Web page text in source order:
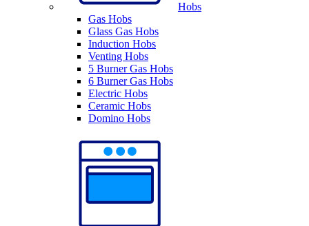
Hobs
Gas Hobs
Glass Gas Hobs
Induction Hobs
Venting Hobs
5 Burner Gas Hobs
6 Burner Gas Hobs
Electric Hobs
Ceramic Hobs
Domino Hobs